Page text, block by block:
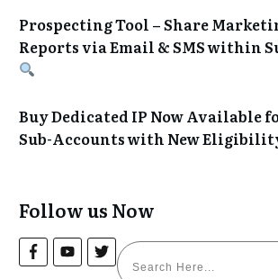
Prospecting Tool – Share
Reports via Email & SMS within
Buy Dedicated IP Now Available
Sub-Accounts with New
Follow us Now